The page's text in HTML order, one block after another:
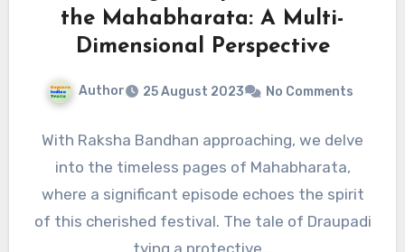
the Mahabharata: A Multi-
Dimensional Perspective
Author 25 August 2023 No Comments
With Raksha Bandhan approaching, we delve
into the timeless pages of Mahabharata,
where a significant episode echoes the spirit
of this cherished festival. The tale of Draupadi